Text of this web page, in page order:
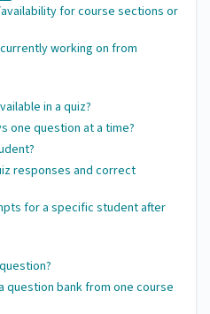
for course sections or
working on from
in a quiz?
one question at a time?
responses and correct
for a specific student after
question bank from one course